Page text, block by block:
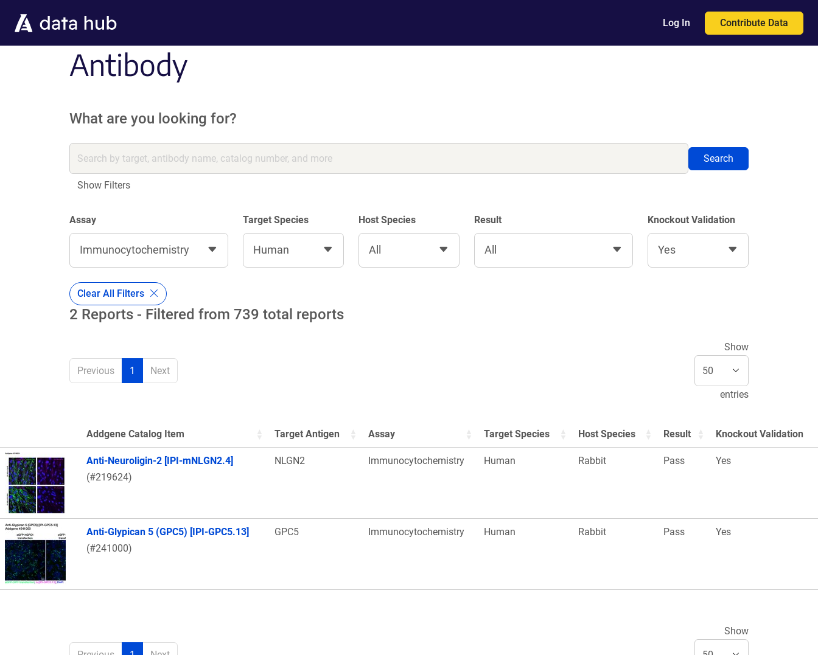
Log In Contribute Data
Antibody
What are you looking for?
Search
Show Filters
Assay
Immunocytochemistry
Target Species
Human
Host Species
All
Result
All
Knockout Validation
Yes
Clear All Filters
2 Reports - Filtered from 739 total reports
Previous 1 Next
Show
entries
Thumbnail Image
Addgene Catalog Item Target Antigen Assay Target Species Host Species Result Knockout Validation
Anti-Neuroligin-2 [IPI-mNLGN2.4]
(#219624)
NLGN2 Immunocytochemistry Human Rabbit Pass Yes
Anti-Glypican 5 (GPC5) [IPI-GPC5.13]
(#241000)
GPC5 Immunocytochemistry Human Rabbit Pass Yes
Show